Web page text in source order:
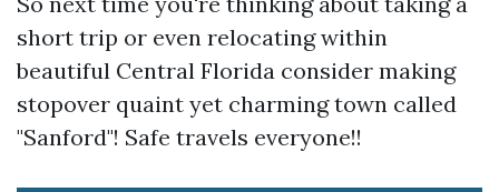
short trip or even relocating within
beautiful Central Florida consider making
stopover quaint yet charming town called
"Sanford"! Safe travels everyone!!